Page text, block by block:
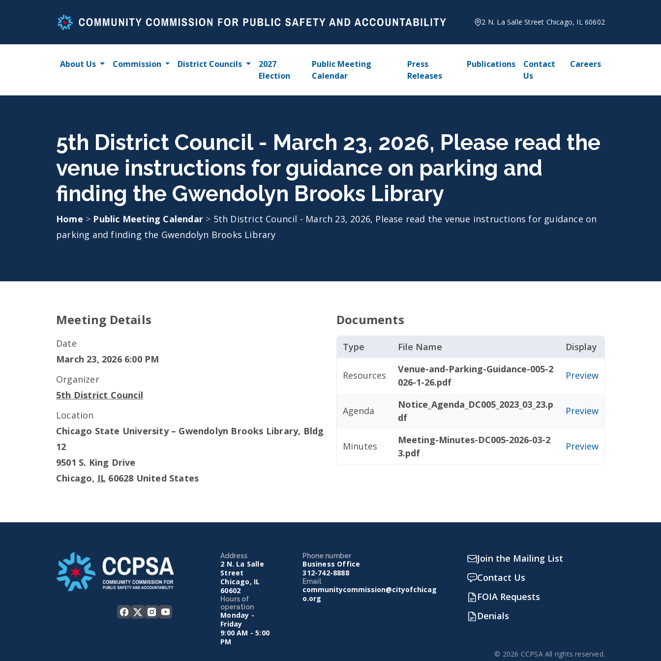
2 N. La Salle Street Chicago, IL 60602
About Us Commission District Councils
2027
Election
Public Meeting
Calendar
Press
Releases
Publications
Contact
Us
Careers
5th District Council - March 23, 2026, Please read the
venue instructions for guidance on parking and
finding the Gwendolyn Brooks Library
Home > Public Meeting Calendar > 5th District Council - March 23, 2026, Please read the venue instructions for guidance on
parking and finding the Gwendolyn Brooks Library
Meeting Details
Date
March 23, 2026 6:00 PM
Organizer
5th District Council
Location
Chicago State University – Gwendolyn Brooks Library, Bldg
12
9501 S. King Drive
Chicago, IL 60628 United States
Documents
Type File Name Display
Resources
Venue-and-Parking-Guidance-005-2
026-1-26.pdf
Preview
Agenda
Notice_Agenda_DC005_2023_03_23.p
df
Preview
Minutes
Meeting-Minutes-DC005-2026-03-2
3.pdf
Preview
Address
2 N. La Salle
Street
Chicago, IL
60602
Hours of
operation
Monday -
Friday
9:00 AM - 5:00
PM
Phone number
Business Office
312-742-8888
Email
communitycommission@cityofchicag
o.org
Join the Mailing List
Contact Us
FOIA Requests
Denials
© 2026 CCPSA All rights reserved.